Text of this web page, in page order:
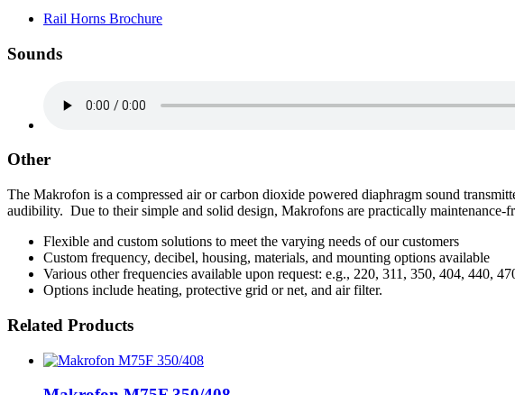
Rail Horns Brochure
Sounds
Other
The Makrofon is a compressed air or carbon dioxide powered diaphragm sound
audibility. Due to their simple and solid design, Makrofons are practically maintenance-
Flexible and custom solutions to meet the varying needs of our customers
Custom frequency, decibel, housing, materials, and mounting options available
Various other frequencies available upon request: e.g., 220, 311, 350, 404, 440,
Options include heating, protective grid or net, and air filter.
Related Products